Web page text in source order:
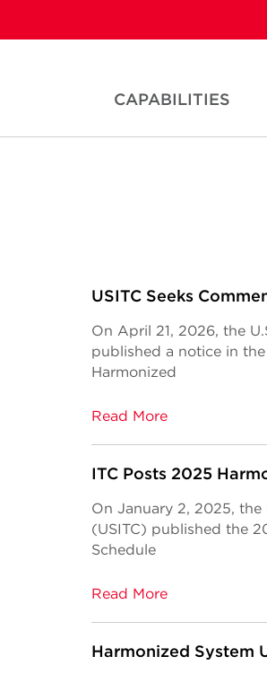
CAPABILITIES
USITC Seeks
On April 21, 2026, the
published a notice in
Harmonized
Read More
ITC Posts 2025
On January 2, 2025,
(USITC) published the
Schedule
Read More
Harmonized System